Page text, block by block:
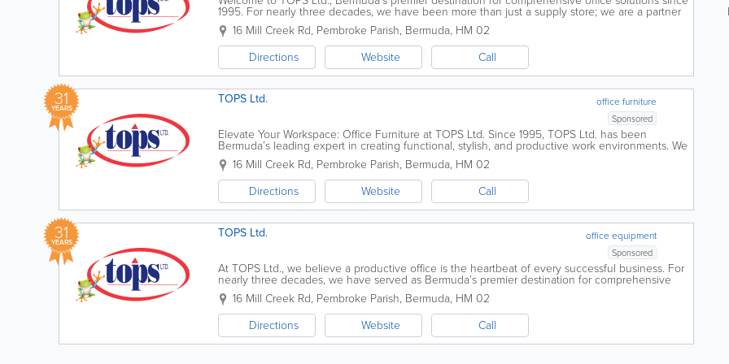
1995. For nearly three decades, we have been more than just a supply store; we are a partner
in your professional success. Founded by...
16 Mill Creek Rd, Pembroke Parish, Bermuda, HM 02
Directions
Website Call
31
YEARS office furniture
TOPS Ltd.
Sponsored
Elevate Your Workspace: Office Furniture at TOPS Ltd. Since 1995, TOPS Ltd. has been
Bermuda’s leading expert in creating functional, stylish, and productive work environments. We
don’t just sell furniture; we...
16 Mill Creek Rd, Pembroke Parish, Bermuda, HM 02
Directions
Website Call
31
YEARS office equipment
TOPS Ltd.
Sponsored
At TOPS Ltd., we believe a productive office is the heartbeat of every successful business. For
nearly three decades, we have served as Bermuda’s premier destination for comprehensive
office solutions, combining global quality with...
16 Mill Creek Rd, Pembroke Parish, Bermuda, HM 02
Directions
Website Call